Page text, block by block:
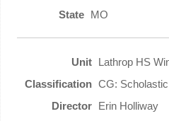
MO
Lathrop HS
CG:
Erin Holliway